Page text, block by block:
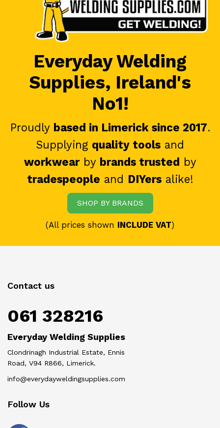
Everyday Welding
Supplies, Ireland's
No1!
Proudly based in Limerick since 2017.
Supplying quality tools and
workwearby brands trusted by
tradespeople and DIYersalike!
SHOP BY BRANDS
(All prices shown INCLUDE VAT)
Contact us
061 328216
Everyday Welding Supplies
Clondrinagh Industrial Estate, Ennis
Road, V94 R866, Limerick.
info@everydayweldingsupplies.com
Follow Us